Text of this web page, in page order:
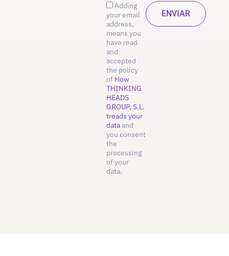
Adding
your email
address,
means you
have read
and
accepted
the policy
of How
THINKING
HEADS
GROUP, S.L.
treads your
dataand
you consent
the
processing
of your
data.